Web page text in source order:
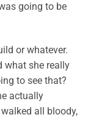
going to be
or whatever.
what she really
to see that?
actually
all bloody,